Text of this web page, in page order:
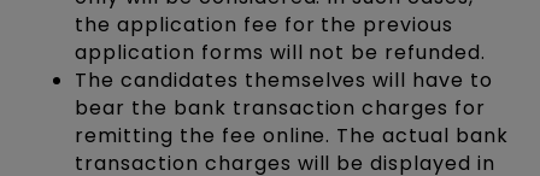
the application fee for the previous
application forms will not be refunded.
The candidates themselves will have to
bear the bank transaction charges for
remitting the fee online. The actual bank
transaction charges will be displayed in